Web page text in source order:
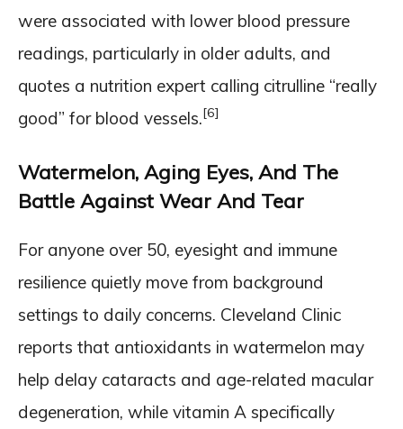
were associated with lower blood pressure
readings, particularly in older adults, and
quotes a nutrition expert calling citrulline “really
good” for blood vessels.[6]
Watermelon, Aging Eyes, And The
Battle Against Wear And Tear
For anyone over 50, eyesight and immune
resilience quietly move from background
settings to daily concerns. Cleveland Clinic
reports that antioxidants in watermelon may
help delay cataracts and age-related macular
degeneration, while vitamin A specifically